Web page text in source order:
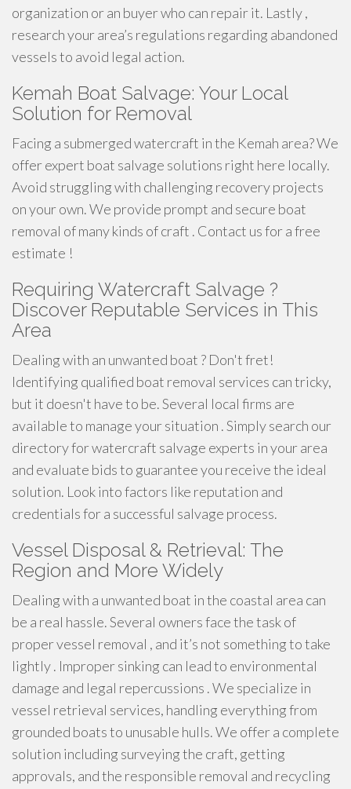
organization or an buyer who can repair it. Lastly ,
research your area’s regulations regarding abandoned
vessels to avoid legal action.
Kemah Boat Salvage: Your Local
Solution for Removal
Facing a submerged watercraft in the Kemah area? We
offer expert boat salvage solutions right here locally.
Avoid struggling with challenging recovery projects
on your own. We provide prompt and secure boat
removal of many kinds of craft . Contact us for a free
estimate !
Requiring Watercraft Salvage ?
Discover Reputable Services in This
Area
Dealing with an unwanted boat ? Don't fret!
Identifying qualified boat removal services can tricky,
but it doesn't have to be. Several local firms are
available to manage your situation . Simply search our
directory for watercraft salvage experts in your area
and evaluate bids to guarantee you receive the ideal
solution. Look into factors like reputation and
credentials for a successful salvage process.
Vessel Disposal & Retrieval: The
Region and More Widely
Dealing with a unwanted boat in the coastal area can
be a real hassle. Several owners face the task of
proper vessel removal , and it’s not something to take
lightly . Improper sinking can lead to environmental
damage and legal repercussions . We specialize in
vessel retrieval services, handling everything from
grounded boats to unusable hulls. We offer a complete
solution including surveying the craft, getting
approvals, and the responsible removal and recycling